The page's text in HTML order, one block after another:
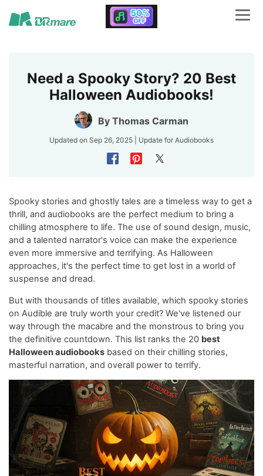
Need a Spooky Story? 20 Best
Halloween Audiobooks!
By Thomas Carman
Updated on Sep 26, 2025 | Update for Audiobooks
Spooky stories and ghostly tales are a timeless way to get a
thrill, and audiobooks are the perfect medium to bring a
chilling atmosphere to life. The use of sound design, music,
and a talented narrator's voice can make the experience
even more immersive and terrifying. As Halloween
approaches, it's the perfect time to get lost in a world of
suspense and dread.
But with thousands of titles available, which spooky stories
on Audible are truly worth your credit? We've listened our
way through the macabre and the monstrous to bring you
the definitive countdown. This list ranks the 20 best
Halloween audiobooks based on their chilling stories,
masterful narration, and overall power to terrify.